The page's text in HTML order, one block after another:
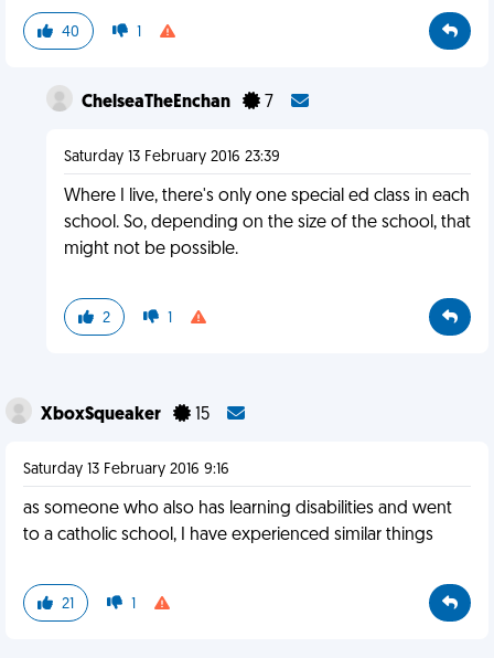
40 1
ChelseaTheEnchan 7
Saturday 13 February 2016 23:39
Where I live, there's only one special ed class in each
school. So, depending on the size of the school, that
might not be possible.
2 1
XboxSqueaker 15
Saturday 13 February 2016 9:16
as someone who also has learning disabilities and went
to a catholic school, I have experienced similar things
21 1